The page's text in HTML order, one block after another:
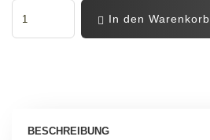
In den Warenkorb
BESCHREIBUNG